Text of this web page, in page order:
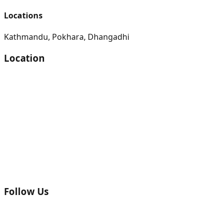
Locations
Kathmandu, Pokhara, Dhangadhi
Location
Follow Us